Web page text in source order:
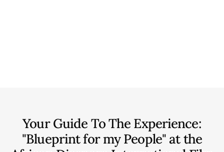
Your Guide To The Experience:
"Blueprint for my People" at the